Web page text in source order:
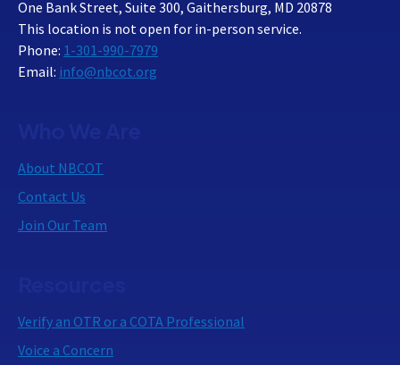
One Bank Street, Suite 300, Gaithersburg, MD 20878
This location is not open for in-person service.
Phone: 1-301-990-7979
Email: info@nbcot.org
About NBCOT
Contact Us
Join Our Team
Verify an OTR or a COTA Professional
Voice a Concern